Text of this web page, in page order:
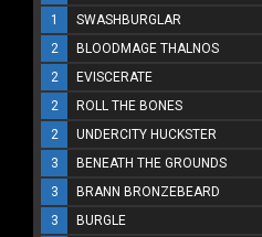
1
SWASHBURGLAR
2
BLOODMAGE THALNOS
2
EVISCERATE
2
ROLL THE BONES
2
UNDERCITY HUCKSTER
3
BENEATH THE GROUNDS
3
BRANN BRONZEBEARD
3
BURGLE